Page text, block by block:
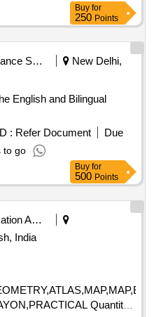
Buy for
250 Points
Insurance Services
New Delhi,
English and Bilingual
: Refer Document
Due
to go
Buy for
500 Points
Education And Research Institute
India
Quantity: